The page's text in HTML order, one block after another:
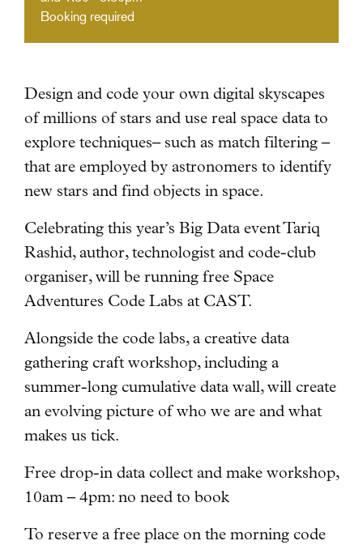
Design and code your own digital skyscapes
of millions of stars and use real space data to
explore techniques– such as match filtering –
that are employed by astronomers to identify
new stars and find objects in space.
Celebrating this year’s Big Data event Tariq
Rashid, author, technologist and code-club
organiser, will be running free Space
Adventures Code Labs at CAST.
Alongside the code labs, a creative data
gathering craft workshop, including a
summer-long cumulative data wall, will create
an evolving picture of who we are and what
makes us tick.
Free drop-in data collect and make workshop,
10am – 4pm: no need to book
To reserve a free place on the morning code
Booking required